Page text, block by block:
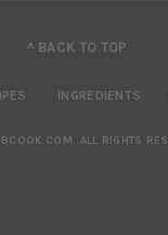
^ BACK TO TOP
INGREDIENTS
. ALL RIGHTS